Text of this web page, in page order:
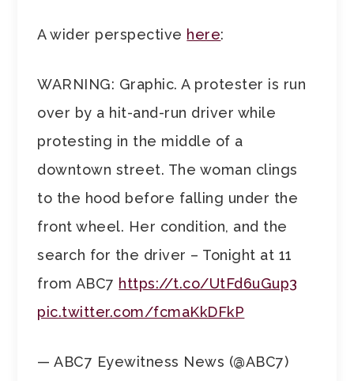
A wider perspective here:
WARNING: Graphic. A protester is run
over by a hit-and-run driver while
protesting in the middle of a
downtown street. The woman clings
to the hood before falling under the
front wheel. Her condition, and the
search for the driver – Tonight at 11
from ABC7 https://t.co/UtFd6uGup3
pic.twitter.com/fcmaKkDFkP
— ABC7 Eyewitness News (@ABC7)